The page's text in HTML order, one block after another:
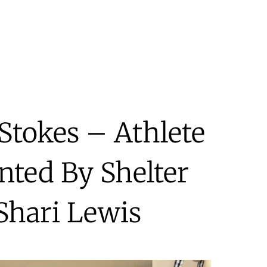
– Athlete
By Shelter
Lewis